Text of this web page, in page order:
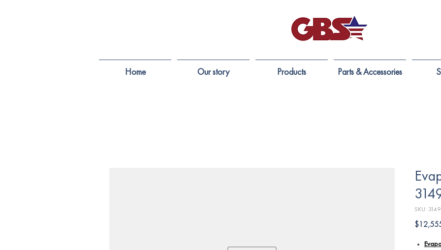
Home Our story Products Parts & Accessories
SKU: